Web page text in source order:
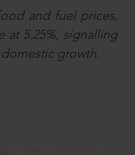
and fuel prices,
at 5.25%, signalling
growth.